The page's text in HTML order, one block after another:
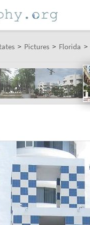
> Pictures > Florida >